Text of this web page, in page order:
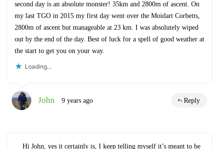
second day is an absolute monster! 35km and 2800m of ascent. On
my last TGO in 2015 my first day went over the Moidart Corbetts,
2800m of ascent but manageable at 23 km. I was absolutely wiped
out by the end of the day. Best of luck for a spell of good weather at
the start to get you on your way.
Loading...
John 9 years ago Reply
Hi John, yes it certainly is, I keep telling myself it’s meant to be